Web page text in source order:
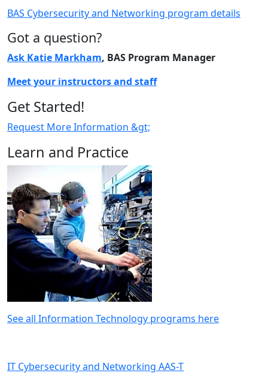
BAS Cybersecurity and Networking program details
Got a question?
Ask Katie Markham, BAS Program Manager
Meet your instructors and staff
Get Started!
Request More Information &gt;
Learn and Practice
See all Information Technology programs here
IT Cybersecurity and Networking AAS-T